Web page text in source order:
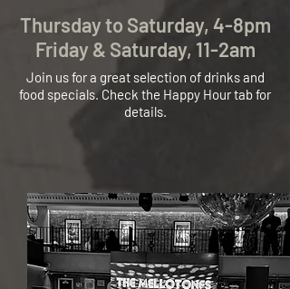
Thursday to Saturday, 4-8pm
Friday & Saturday, 11-2am
Join us for a great selection of drinks and
food specials. Check the Happy Hour tab for
details.